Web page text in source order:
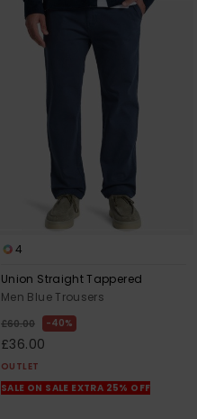
4
Union Straight Tappered
Men Blue Trousers
£60.00 40%
£36.00
OUTLET
SALE ON SALE EXTRA 25% OFF